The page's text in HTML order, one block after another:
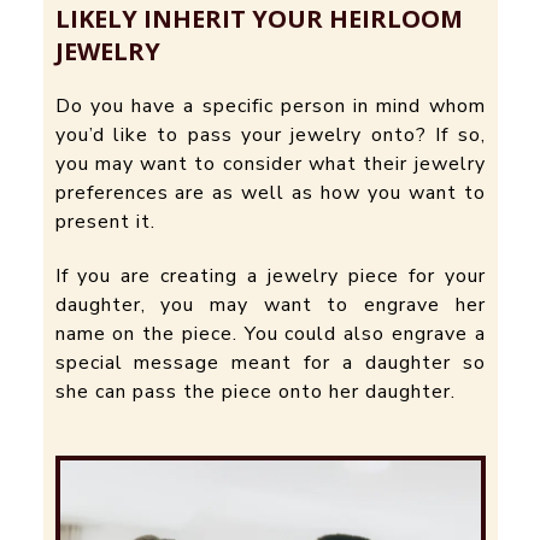
LIKELY INHERIT YOUR HEIRLOOM
JEWELRY
Do you have a specific person in mind whom
you’d like to pass your jewelry onto? If so,
you may want to consider what their jewelry
preferences are as well as how you want to
present it.
If you are creating a jewelry piece for your
daughter, you may want to engrave her
name on the piece. You could also engrave a
special message meant for a daughter so
she can pass the piece onto her daughter.